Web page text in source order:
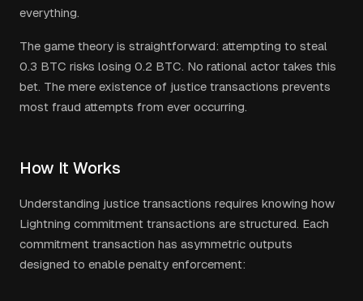
everything.
The game theory is straightforward: attempting to steal
0.3 BTC risks losing 0.2 BTC. No rational actor takes this
bet. The mere existence of justice transactions prevents
most fraud attempts from ever occurring.
How It Works
Understanding justice transactions requires knowing how
Lightning commitment transactions are structured. Each
commitment transaction has asymmetric outputs
designed to enable penalty enforcement: